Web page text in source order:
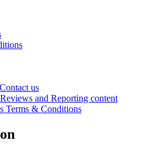
us
and Reporting content
Terms & Conditions